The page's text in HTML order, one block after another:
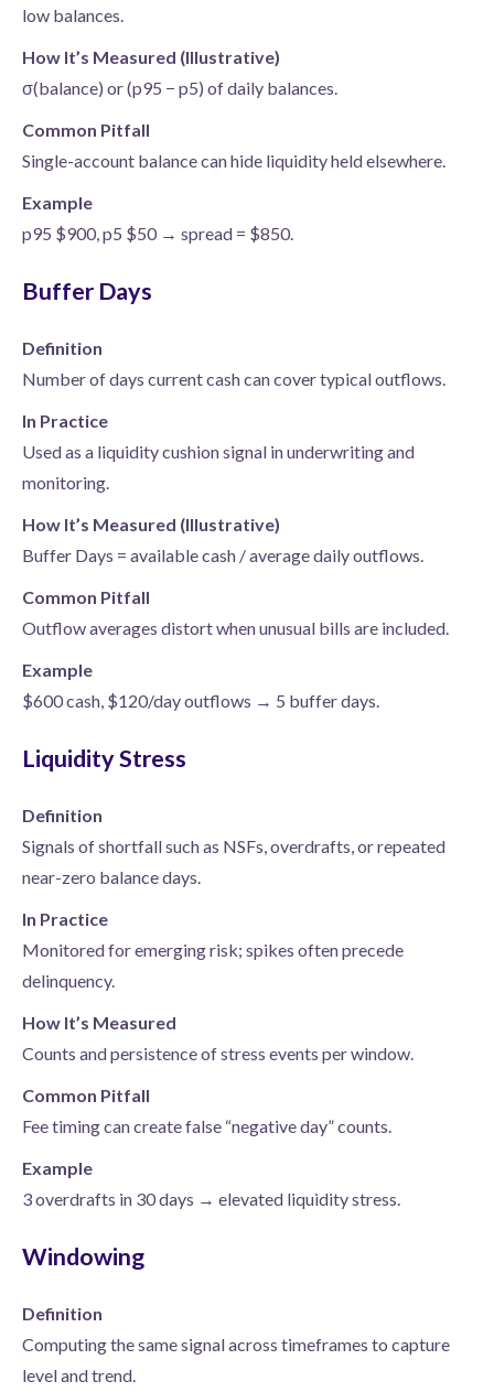
low balances.
How It’s Measured (Illustrative)
σ(balance) or (p95 − p5) of daily balances.
Common Pitfall
Single-account balance can hide liquidity held elsewhere.
Example
p95 $900, p5 $50 → spread = $850.
Buffer Days
Definition
Number of days current cash can cover typical outflows.
In Practice
Used as a liquidity cushion signal in underwriting and
monitoring.
How It’s Measured (Illustrative)
Buffer Days = available cash / average daily outflows.
Common Pitfall
Outflow averages distort when unusual bills are included.
Example
$600 cash, $120/day outflows → 5 buffer days.
Liquidity Stress
Definition
Signals of shortfall such as NSFs, overdrafts, or repeated
near-zero balance days.
In Practice
Monitored for emerging risk; spikes often precede
delinquency.
How It’s Measured
Counts and persistence of stress events per window.
Common Pitfall
Fee timing can create false “negative day” counts.
Example
3 overdrafts in 30 days → elevated liquidity stress.
Windowing
Definition
Computing the same signal across timeframes to capture
level and trend.